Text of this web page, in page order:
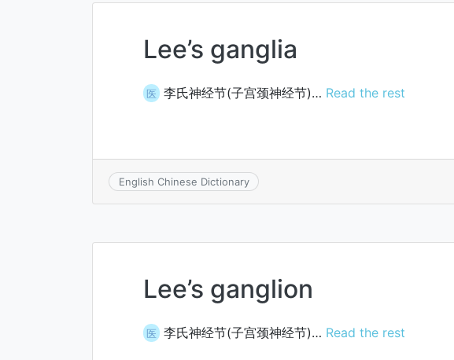
Lee’s ganglia
医 李氏神经节(子宫颈神经节)… Read the rest
English Chinese Dictionary
Lee’s ganglion
医 李氏神经节(子宫颈神经节)… Read the rest